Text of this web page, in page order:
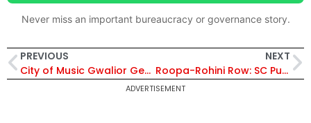
Never miss an important bureaucracy or governance story.
PREVIOUS
City of Music Gwalior Gears Up for the 99th Tansen Samaroh
NEXT
Roopa-Rohini Row: SC Puts Stay Order On Criminal Defamation
ADVERTISEMENT